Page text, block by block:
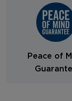
Peace of